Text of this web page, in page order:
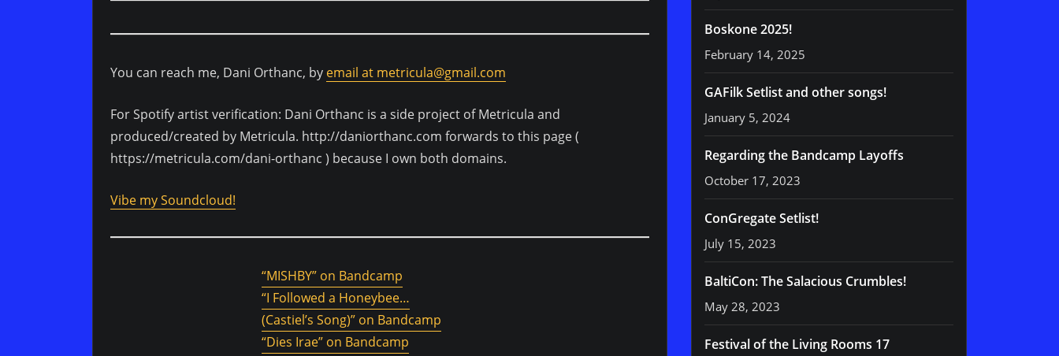
You can reach me, Dani Orthanc, by email at metricula@gmail.com
For Spotify artist verification: Dani Orthanc is a side project of Metricula and
produced/created by Metricula. http://daniorthanc.com forwards to this page (
https://metricula.com/dani-orthanc ) because I own both domains.
Vibe my Soundcloud!
“MISHBY” on Bandcamp
“I Followed a Honeybee…
(Castiel’s Song)” on Bandcamp
“Dies Irae” on Bandcamp
Boskone 2025!
February 14, 2025
GAFilk Setlist and other songs!
January 5, 2024
Regarding the Bandcamp Layoffs
October 17, 2023
ConGregate Setlist!
July 15, 2023
BaltiCon: The Salacious Crumbles!
May 28, 2023
Festival of the Living Rooms 17